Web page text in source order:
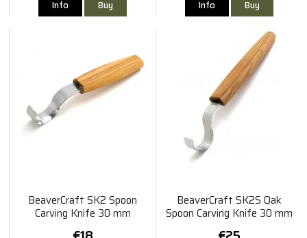
Info Buy Info Buy
BeaverCraft SK2 Spoon
Carving Knife 30 mm
BeaverCraft SK2S Oak
Spoon Carving Knife 30 mm